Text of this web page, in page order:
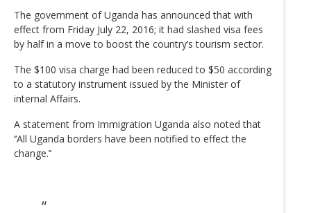
The government of Uganda has announced that with
effect from Friday July 22, 2016; it had slashed visa fees
by half in a move to boost the country’s tourism sector.
The $100 visa charge had been reduced to $50 according
to a statutory instrument issued by the Minister of
internal Affairs.
A statement from Immigration Uganda also noted that
‘‘All Uganda borders have been notified to effect the
change.’‘